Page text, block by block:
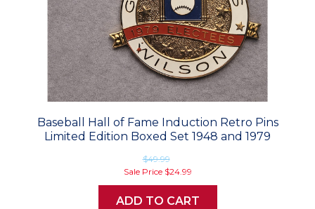
Baseball Hall of Fame Induction Retro Pins
Limited Edition Boxed Set 1948 and 1979
$49.99
Sale Price $24.99
ADD TO CART